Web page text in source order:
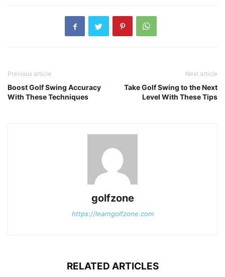
Previous article
Boost Golf Swing Accuracy
With These Techniques
Next article
Take Golf Swing to the Next
Level With These Tips
golfzone
https://learngolfzone.com
RELATED ARTICLES